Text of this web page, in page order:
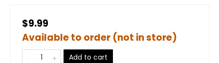
$9.99
Available to order (not in store)
Add to cart